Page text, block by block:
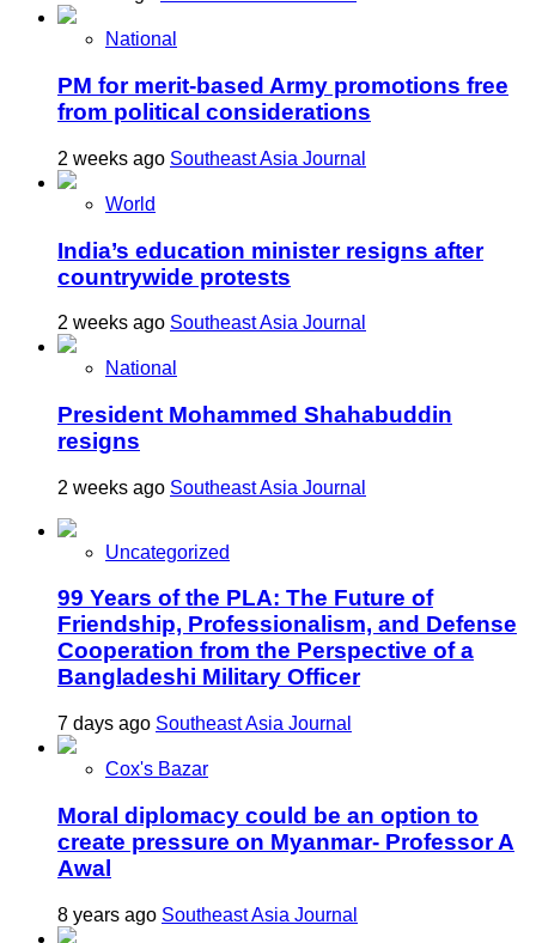
National
PM for merit-based Army promotions free
from political considerations
2 weeks ago Southeast Asia Journal
World
India’s education minister resigns after
countrywide protests
2 weeks ago Southeast Asia Journal
National
President Mohammed Shahabuddin
resigns
2 weeks ago Southeast Asia Journal
Uncategorized
99 Years of the PLA: The Future of
Friendship, Professionalism, and Defense
Cooperation from the Perspective of a
Bangladeshi Military Officer
7 days ago Southeast Asia Journal
Cox's Bazar
Moral diplomacy could be an option to
create pressure on Myanmar- Professor A
Awal
8 years ago Southeast Asia Journal